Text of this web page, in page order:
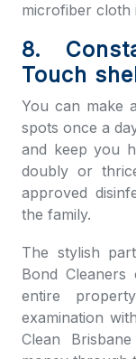
microfiber cloth
8.
Touch
You can make
spots once a
and keep you
doubly or
approved
the family.
The stylish
Bond Cleaners
entire
examination
Clean Brisbane